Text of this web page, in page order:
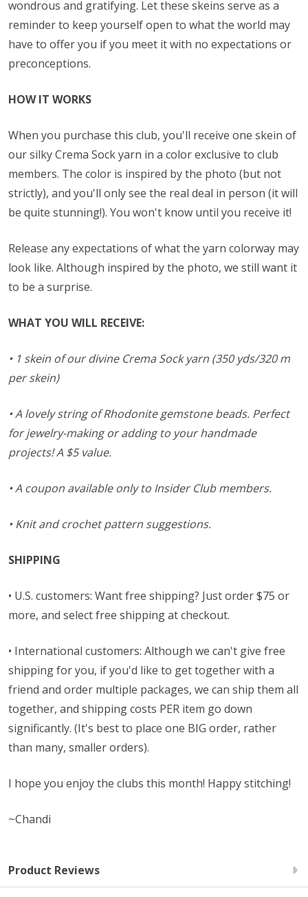
wondrous and gratifying. Let these skeins serve as a
reminder to keep yourself open to what the world may
have to offer you if you meet it with no expectations or
preconceptions.
HOW IT WORKS
When you purchase this club, you'll receive one skein of
our silky Crema Sock yarn in a color exclusive to club
members. The color is inspired by the photo (but not
strictly), and you'll only see the real deal in person (it will
be quite stunning!). You won't know until you receive it!
Release any expectations of what the yarn colorway may
look like. Although inspired by the photo, we still want it
to be a surprise.
WHAT YOU WILL RECEIVE:
• 1 skein of our divine Crema Sock yarn (350 yds/320 m
per skein)
• A lovely string of Rhodonite gemstone beads. Perfect
for jewelry-making or adding to your handmade
projects! A $5 value.
• A coupon available only to Insider Club members.
• Knit and crochet pattern suggestions.
SHIPPING
• U.S. customers: Want free shipping? Just order $75 or
more, and select free shipping at checkout.
• International customers: Although we can't give free
shipping for you, if you'd like to get together with a
friend and order multiple packages, we can ship them all
together, and shipping costs PER item go down
significantly. (It's best to place one BIG order, rather
than many, smaller orders).
I hope you enjoy the clubs this month! Happy stitching!
~Chandi
Product Reviews